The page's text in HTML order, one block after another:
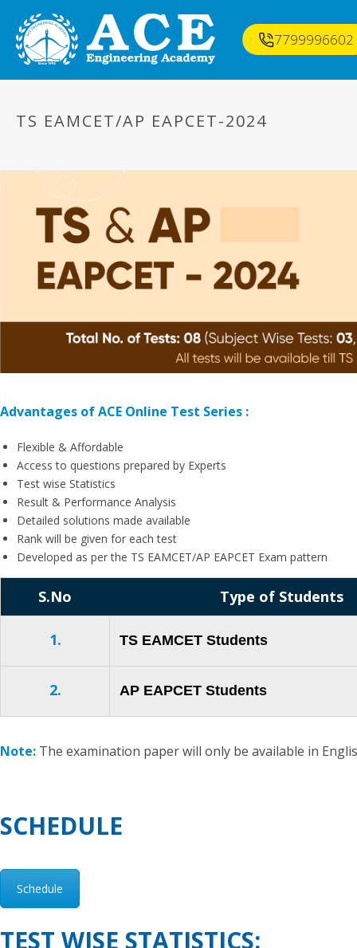
7799996602
TS EAMCET/AP EAPCET-2024
Advantages of ACE Online Test Series :
Flexible & Affordable
Access to questions prepared by Experts
Test wise Statistics
Result & Performance Analysis
Detailed solutions made available
Rank will be given for each test
Developed as per the TS EAMCET/AP EAPCET Exam pattern
S.No Type of Students
1. TS EAMCET Students
2. AP EAPCET Students
Note: The examination paper will only be available in
SCHEDULE
Schedule
TEST WISE STATISTICS: